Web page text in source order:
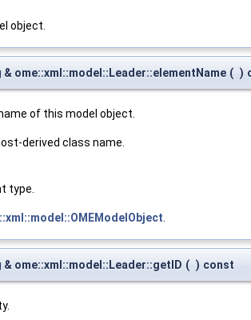
object.
ome::xml::model::Leader::elementName ( )
of this model object.
derived class name.
type.
ome::xml::model::Leader::getID ( ) const